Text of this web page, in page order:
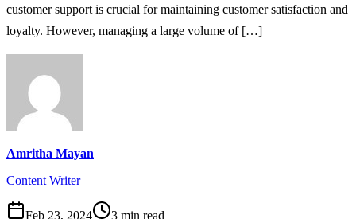
customer support is crucial for maintaining customer satisfaction and
loyalty. However, managing a large volume of […]
Amritha Mayan
Content Writer
Feb 23, 2024 3 min read